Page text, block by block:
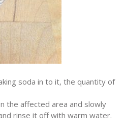
soda in to it, the quantity of
the affected area and slowly
rinse it off with warm water.